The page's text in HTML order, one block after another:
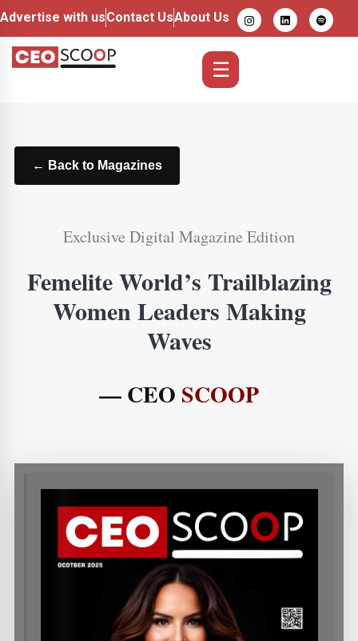
Advertise with usContact UsAbout Us
☰
← Back to Magazines
Exclusive Digital Magazine Edition
Femelite World’s Trailblazing
Women Leaders Making
Waves
— CEO SCOOP